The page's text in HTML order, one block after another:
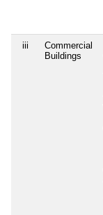
iii
Commercial
Buildings